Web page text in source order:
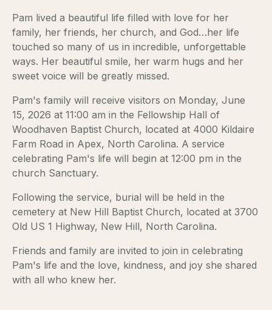
Pam lived a beautiful life filled with love for her
family, her friends, her church, and God…her life
touched so many of us in incredible, unforgettable
ways. Her beautiful smile, her warm hugs and her
sweet voice will be greatly missed.
Pam's family will receive visitors on Monday, June
15, 2026 at 11:00 am in the Fellowship Hall of
Woodhaven Baptist Church, located at 4000 Kildaire
Farm Road in Apex, North Carolina. A service
celebrating Pam's life will begin at 12:00 pm in the
church Sanctuary.
Following the service, burial will be held in the
cemetery at New Hill Baptist Church, located at 3700
Old US 1 Highway, New Hill, North Carolina.
Friends and family are invited to join in celebrating
Pam's life and the love, kindness, and joy she shared
with all who knew her.